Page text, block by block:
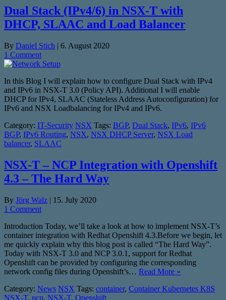
Dual Stack (IPv4/6) in NSX-T with
DHCP, SLAAC and Load Balancer
By Daniel Stich | 6. August 2020
1 Comment
In this Blog I will explain how to configure Dual Stack with IPv4
and IPv6 in NSX-T 3.0 (Policy API). Additional I will enable
DHCP for IPv4, SLAAC (Stateless Address Autoconfiguration) for
IPv6 and NSX Loadbalancing for IPv4 and IPv6.
Category: IT-Security NSX Tags: BGP, Dual Stack, IPv6, IPv6
BGP, IPv6 Routing, NSX, NSX DHCP Server, NSX Load
balancer, SLAAC
NSX-T – NCP Integration with Openshift
4.3 – The Hard Way
By Jörg Walz | 15. July 2020
1 Comment
Introduction Today, we’ll take a look at how to implement NSX-T’s
container integration with Redhat Openshift 4.3.Before we begin, let
me quickly explain why this blog post is called “The Hard Way”.
Today with NSX-T 3.0 and NCP 3.0.1, support for Redhat
Openshift can be provided by configuring the corresponding
network config files during Openshift’s… Read More »
Category: News NSX Tags: container, Container Kubernetes K8S
NSX-T, ncp, NSX-T, Openshift